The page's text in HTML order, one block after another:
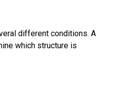
different conditions. A
which structure is